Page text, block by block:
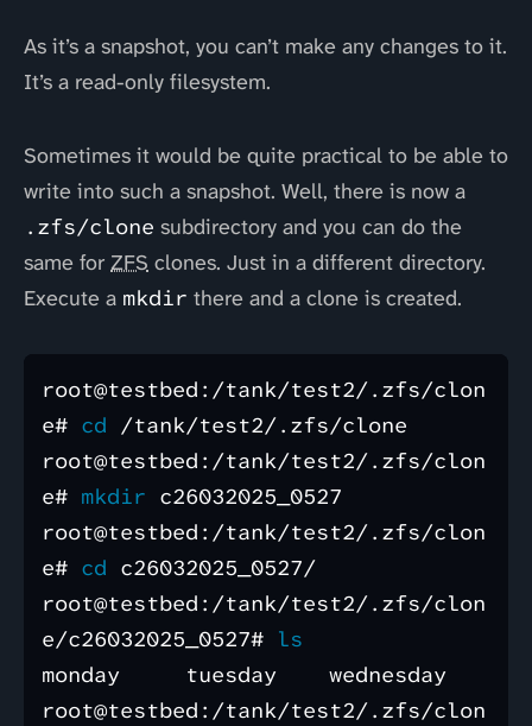
As it’s a snapshot, you can’t make any changes to it.
It’s a read-only filesystem.
Sometimes it would be quite practical to be able to
write into such a snapshot. Well, there is now a
.zfs/clone subdirectory and you can do the
same for ZFS clones. Just in a different directory.
Execute a mkdir there and a clone is created.
root@testbed:/tank/test2/.zfs/clon
e# cd /tank/test2/.zfs/clone
root@testbed:/tank/test2/.zfs/clon
e# mkdir c26032025_0527
root@testbed:/tank/test2/.zfs/clon
e# cd c26032025_0527/
root@testbed:/tank/test2/.zfs/clon
e/c26032025_0527#
monday     tuesday    wednesday
root@testbed:/tank/test2/.zfs/clon